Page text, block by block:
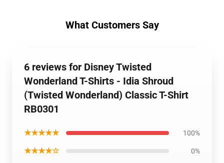
What Customers Say
6 reviews for Disney Twisted
Wonderland T-Shirts - Idia Shroud
(Twisted Wonderland) Classic T-Shirt
RB0301
★★★★★ 100%
★★★★☆ 0%